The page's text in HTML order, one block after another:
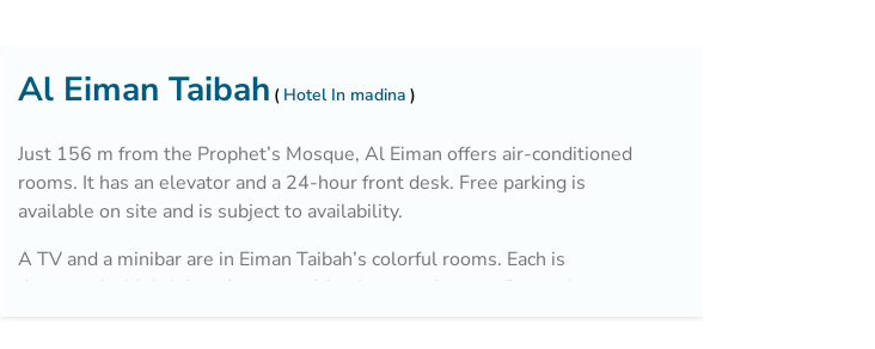
Al Eiman Taibah Hotel In madina
Just 156 m from the Prophet’s Mosque, Al Eiman offers air-conditioned
rooms. It has an elevator and a 24-hour front desk. Free parking is
available on site and is subject to availability.
A TV and a minibar are in Eiman Taibah’s colorful rooms. Each is
decorated with bright colors, wood furniture, and carpet floors. A